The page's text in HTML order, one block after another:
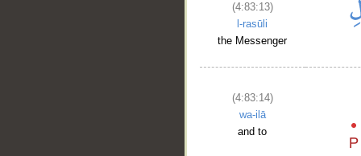
(4:83:13)
l-rasūli
the Messenger
(4:83:14)
wa-ilā
and to